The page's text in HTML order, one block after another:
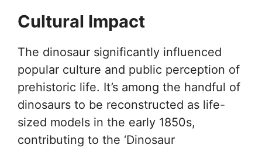
Cultural Impact
The dinosaur significantly influenced
popular culture and public perception of
prehistoric life. It’s among the handful of
dinosaurs to be reconstructed as life-
sized models in the early 1850s,
contributing to the ‘Dinosaur